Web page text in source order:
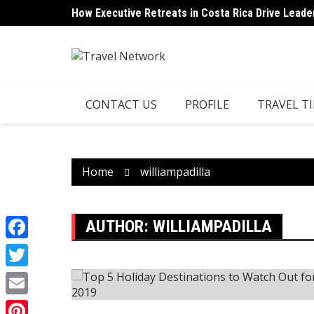
to
How Executive Retreats in Costa Rica Drive
CONTACT US PROFILE TRAVEL
Home williampadilla
AUTHOR: WILLIAMPADILLA
Facebook
Twitter
Email